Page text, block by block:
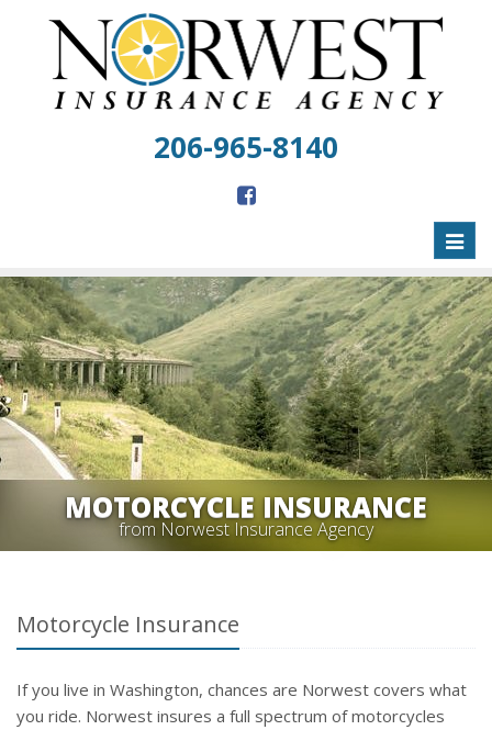
206-965-8140
MOTORCYCLE INSURANCE
from Norwest Insurance Agency
Motorcycle Insurance
If you live in Washington, chances are Norwest covers what
you ride. Norwest insures a full spectrum of motorcycles